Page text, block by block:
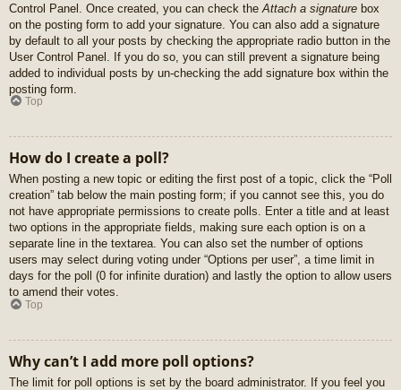
Control Panel. Once created, you can check the Attach a signature box
on the posting form to add your signature. You can also add a signature
by default to all your posts by checking the appropriate radio button in the
User Control Panel. If you do so, you can still prevent a signature being
added to individual posts by un-checking the add signature box within the
posting form.
Top
How do I create a poll?
When posting a new topic or editing the first post of a topic, click the “Poll
creation” tab below the main posting form; if you cannot see this, you do
not have appropriate permissions to create polls. Enter a title and at least
two options in the appropriate fields, making sure each option is on a
separate line in the textarea. You can also set the number of options
users may select during voting under “Options per user”, a time limit in
days for the poll (0 for infinite duration) and lastly the option to allow users
to amend their votes.
Top
Why can’t I add more poll options?
The limit for poll options is set by the board administrator. If you feel you